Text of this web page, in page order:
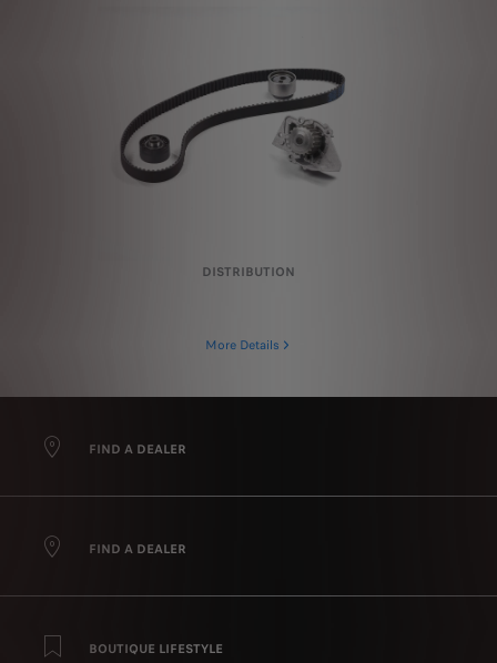
DISTRIBUTION
More Details
FIND A DEALER
FIND A DEALER
BOUTIQUE LIFESTYLE